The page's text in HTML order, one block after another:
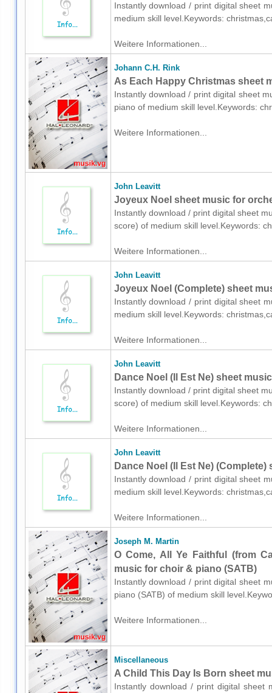
Instantly download / print digital sheet
medium skill level.Keywords:
Weitere Informationen...
Johann C.H. Rink
As Each Happy Christmas sheet
Instantly download / print digital sheet
piano of medium skill level.Keywords:
Weitere Informationen...
John Leavitt
Joyeux Noel sheet music for
Instantly download / print digital sheet
score) of medium skill level.Keywords:
Weitere Informationen...
John Leavitt
Joyeux Noel (Complete) sheet
Instantly download / print digital sheet
medium skill level.Keywords:
Weitere Informationen...
John Leavitt
Dance Noel (Il Est Ne) sheet
Instantly download / print digital sheet
score) of medium skill level.Keywords:
Weitere Informationen...
John Leavitt
Dance Noel (Il Est Ne)
Instantly download / print digital sheet
medium skill level.Keywords:
Weitere Informationen...
Joseph M. Martin
O Come, All Ye Faithful (from
music for choir & piano (SATB)
Instantly download / print digital sheet
piano (SATB) of medium skill
Weitere Informationen...
Miscellaneous
A Child This Day Is Born sheet
Instantly download / print digital sheet